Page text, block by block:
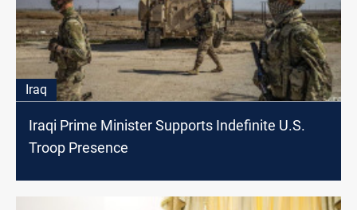
Iraq
Iraqi Prime Minister Supports Indefinite U.S.
Troop Presence